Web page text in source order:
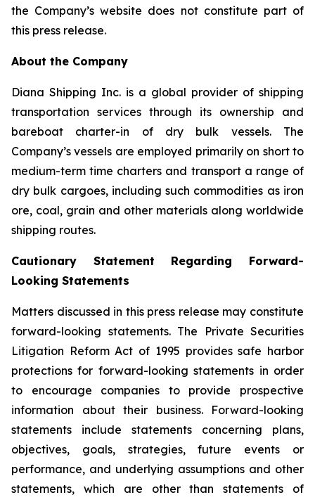
the Company’s website does not constitute part of
this press release.
About the Company
Diana Shipping Inc. is a global provider of shipping
transportation services through its ownership and
bareboat charter-in of dry bulk vessels. The
Company’s vessels are employed primarily on short to
medium-term time charters and transport a range of
dry bulk cargoes, including such commodities as iron
ore, coal, grain and other materials along worldwide
shipping routes.
Cautionary Statement Regarding Forward-
Looking Statements
Matters discussed in this press release may constitute
forward-looking statements. The Private Securities
Litigation Reform Act of 1995 provides safe harbor
protections for forward-looking statements in order
to encourage companies to provide prospective
information about their business. Forward-looking
statements include statements concerning plans,
objectives, goals, strategies, future events or
performance, and underlying assumptions and other
statements, which are other than statements of